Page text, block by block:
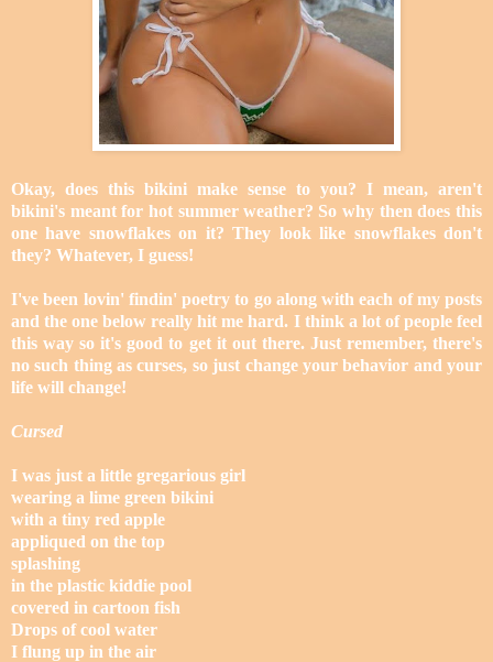
Okay, does this bikini make sense to you? I mean, aren't
bikini's meant for hot summer weather? So why then does this
one have snowflakes on it? They look like snowflakes don't
they? Whatever, I guess!
I've been lovin' findin' poetry to go along with each of my posts
and the one below really hit me hard. I think a lot of people feel
this way so it's good to get it out there. Just remember, there's
no such thing as curses, so just change your behavior and your
life will change!
Cursed
I was just a little gregarious girl
wearing a lime green bikini
with a tiny red apple
appliqued on the top
splashing
in the plastic kiddie pool
covered in cartoon fish
Drops of cool water
I flung up in the air